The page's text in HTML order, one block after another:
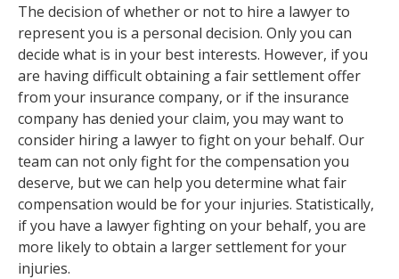
The decision of whether or not to hire a lawyer to
represent you is a personal decision. Only you can
decide what is in your best interests. However, if you
are having difficult obtaining a fair settlement offer
from your insurance company, or if the insurance
company has denied your claim, you may want to
consider hiring a lawyer to fight on your behalf. Our
team can not only fight for the compensation you
deserve, but we can help you determine what fair
compensation would be for your injuries. Statistically,
if you have a lawyer fighting on your behalf, you are
more likely to obtain a larger settlement for your
injuries.